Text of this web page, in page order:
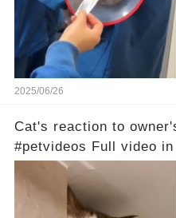
2025/06/26
Cat's reaction to
#petvideos Full video